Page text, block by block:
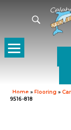
Home » Flooring »
9516-818